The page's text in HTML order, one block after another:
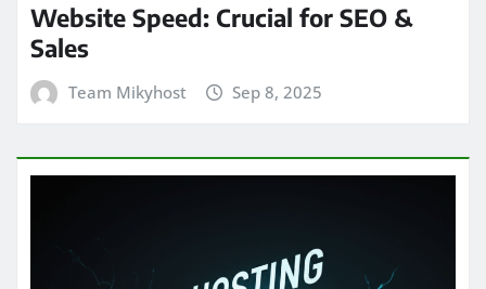
Website Speed: Crucial for SEO &
Sales
Team Mikyhost Sep 8, 2025